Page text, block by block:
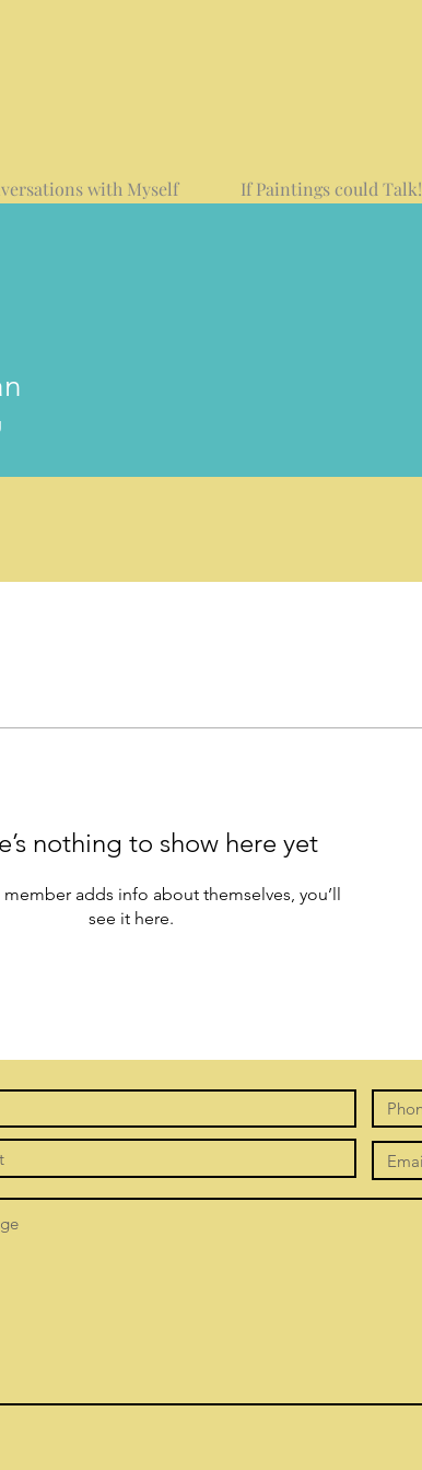
with Myself If Paintings could Talk!
nothing to show here yet
adds info about themselves, you’ll
see it here.